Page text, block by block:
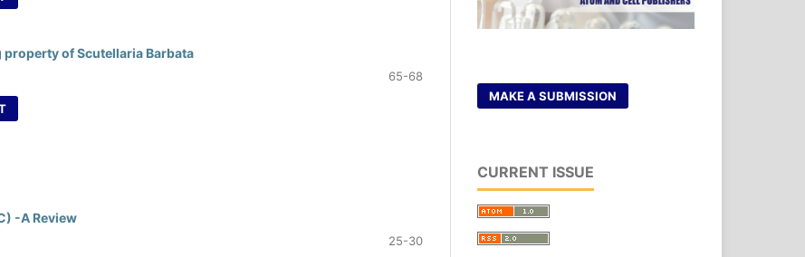
of Scutellaria Barbata
65-68
-A Review
25-30
MAKE A SUBMISSION
CURRENT ISSUE